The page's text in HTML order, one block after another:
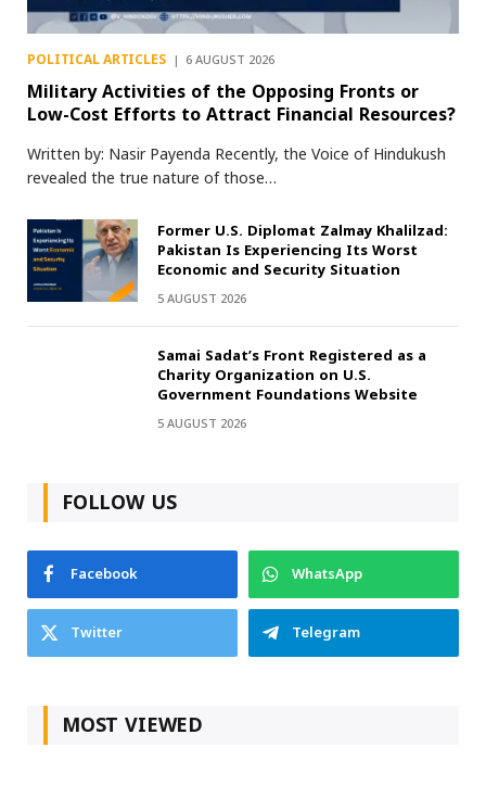
POLITICAL ARTICLES 6 AUGUST 2026
Military Activities of the Opposing Fronts or
Low-Cost Efforts to Attract Financial Resources?
Written by: Nasir Payenda Recently, the Voice of Hindukush
revealed the true nature of those…
Former U.S. Diplomat Zalmay Khalilzad:
Pakistan Is Experiencing Its Worst
Economic and Security Situation
5 AUGUST 2026
Samai Sadat’s Front Registered as a
Charity Organization on U.S.
Government Foundations Website
5 AUGUST 2026
FOLLOW US
Facebook
WhatsApp
Twitter
Telegram
MOST VIEWED